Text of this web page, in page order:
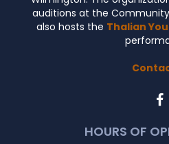
auditions at the
also hosts the Thalian
HOURS OF